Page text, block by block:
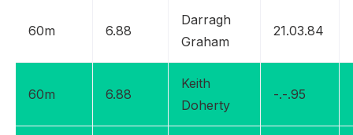
60m 6.88
Darragh
Graham
21.03.84
60m 6.88
Keith
Doherty
-.-.95